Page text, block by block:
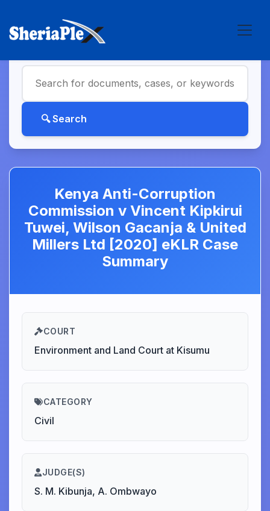
Kenya Anti-Corruption
Commission v Vincent Kipkirui
Tuwei, Wilson Gacanja & United
Millers Ltd [2020] eKLR Case
Summary
COURT
Environment and Land Court at Kisumu
CATEGORY
Civil
JUDGE(S)
S. M. Kibunja, A. Ombwayo